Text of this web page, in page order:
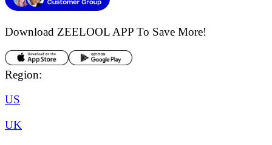
Download ZEELOOL APP To Save More!
Region:
US
UK